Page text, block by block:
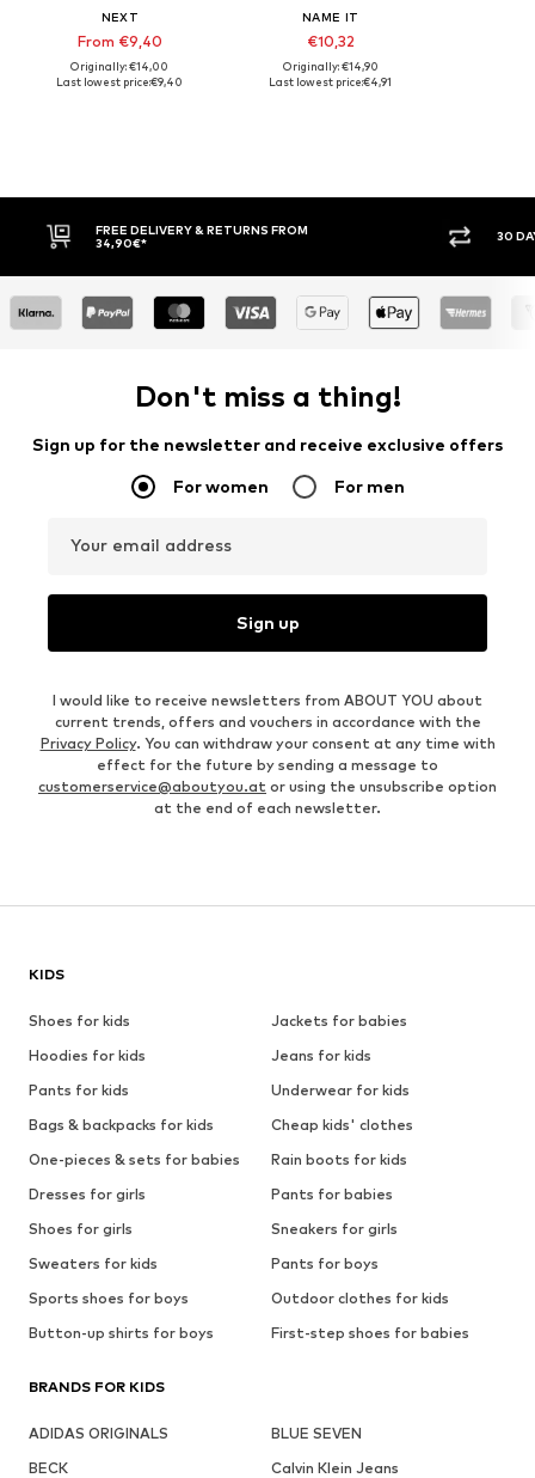
NEXT
From €9,40
Originally: €14,00
Last lowest price:€9,40
NAME IT
€10,32
Originally: €14,90
Last lowest price:€4,91
& RETURNS FROM 30 DAY RETURN POLICY
Don't miss a thing!
Sign up for the newsletter and receive exclusive offers
For women For men
Your email address
Sign up
I would like to receive newsletters from ABOUT YOU about
current trends, offers and vouchers in accordance with the
Privacy Policy. You can withdraw your consent at any time with
effect for the future by sending a message to
customerservice@aboutyou.at or using the unsubscribe option
at the end of each newsletter.
KIDS
Shoes for kids
Jackets for babies
Hoodies for kids
Jeans for kids
Pants for kids
Underwear for kids
Bags & backpacks for kids
Cheap kids' clothes
One-pieces & sets for babies
Rain boots for kids
Dresses for girls
Pants for babies
Shoes for girls
Sneakers for girls
Sweaters for kids
Pants for boys
Sports shoes for boys
Outdoor clothes for kids
Button-up shirts for boys
First-step shoes for babies
BRANDS FOR KIDS
ADIDAS ORIGINALS
BLUE SEVEN
BECK
Calvin Klein Jeans